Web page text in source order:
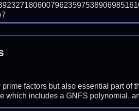
factors but also essential part
which includes a GNFS polynomial,